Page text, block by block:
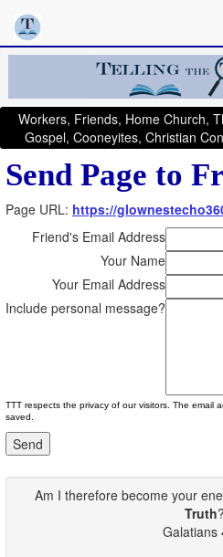
Workers, Friends, Home Church,
Gospel, Cooneyites, Christian
Send Page to
Page URL: https://
Friend's Email Address
Your Name
Your Email Address
Include personal message?
TTT respects the privacy of our visitors. The email
saved.
Am I therefore become your
Truth?
Galatians